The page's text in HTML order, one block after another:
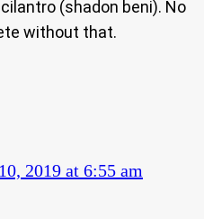
(shadon beni). No
without that.
2019 at 6:55 am